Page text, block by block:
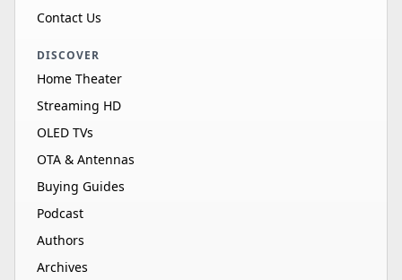
Contact Us
DISCOVER
Home Theater
Streaming HD
OLED TVs
OTA & Antennas
Buying Guides
Podcast
Authors
Archives